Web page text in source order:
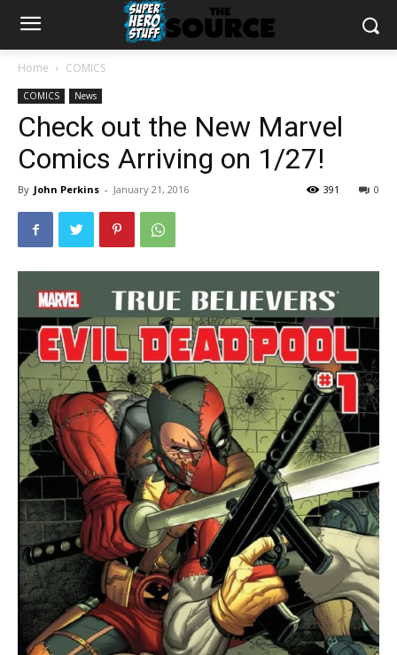
Home COMICS
COMICS News
Check out the New Marvel
Comics Arriving on 1/27!
By John Perkins - January 21, 2016 0
391